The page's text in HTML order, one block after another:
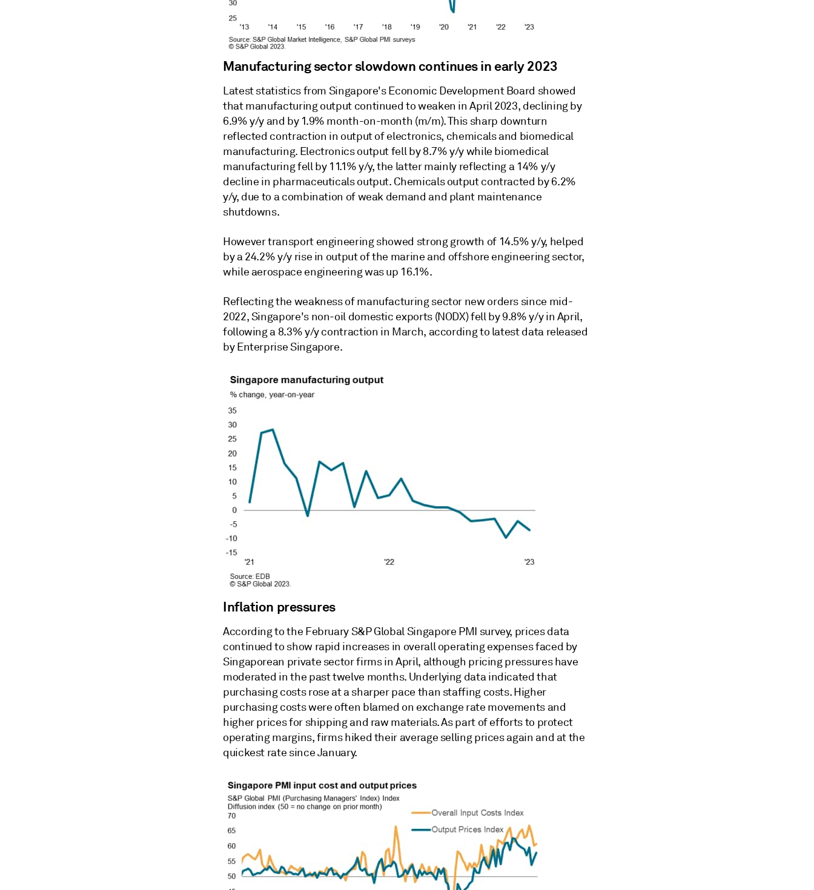
Manufacturing sector slowdown continues in early 2023
Latest statistics from Singapore's Economic Development Board showed
that manufacturing output continued to weaken in April 2023, declining by
6.9% y/y and by 1.9% month-on-month (m/m). This sharp downturn
reflected contraction in output of electronics, chemicals and biomedical
manufacturing. Electronics output fell by 8.7% y/y while biomedical
manufacturing fell by 11.1% y/y, the latter mainly reflecting a 14% y/y
decline in pharmaceuticals output. Chemicals output contracted by 6.2%
y/y, due to a combination of weak demand and plant maintenance
shutdowns.
However transport engineering showed strong growth of 14.5% y/y, helped
by a 24.2% y/y rise in output of the marine and offshore engineering sector,
while aerospace engineering was up 16.1%.
Reflecting the weakness of manufacturing sector new orders since mid-
2022, Singapore's non-oil domestic exports (NODX) fell by 9.8% y/y in April,
following a 8.3% y/y contraction in March, according to latest data released
by Enterprise Singapore.
Inflation pressures
According to the February S&P Global Singapore PMI survey, prices data
continued to show rapid increases in overall operating expenses faced by
Singaporean private sector firms in April, although pricing pressures have
moderated in the past twelve months. Underlying data indicated that
purchasing costs rose at a sharper pace than staffing costs. Higher
purchasing costs were often blamed on exchange rate movements and
higher prices for shipping and raw materials. As part of efforts to protect
operating margins, firms hiked their average selling prices again and at the
quickest rate since January.